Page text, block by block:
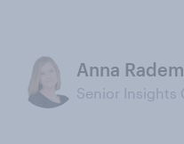
Anna
Senior Insights